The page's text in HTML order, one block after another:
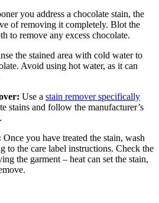
you address a chocolate stain, the
of removing it completely. Blot the
to remove any excess chocolate.
the stained area⁢ with cold‍ water to
Avoid ⁤using‍ hot water, as it can
Use a stain remover specifically
stains⁣ and follow the manufacturer’s
⁢Once you have treated the stain, wash
to the care⁤ label instructions. Check the
⁤the garment – heat can set the stain,